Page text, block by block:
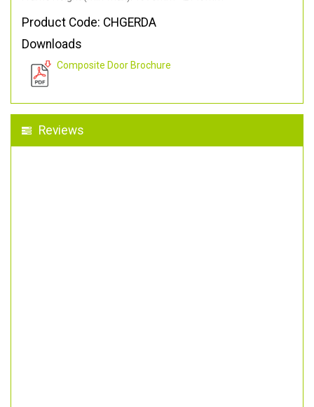
Product Code: CHGERDA
Downloads
Composite Door Brochure
Reviews